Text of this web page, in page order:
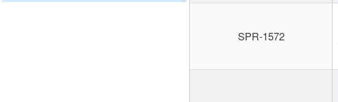
SPR-1572